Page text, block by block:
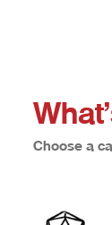
Choose a